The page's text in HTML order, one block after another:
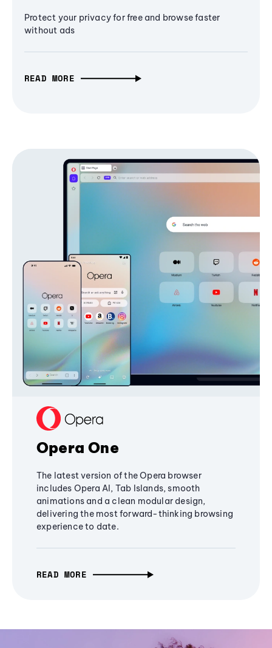
Protect your privacy for free and browse faster
without ads
READ MORE
Opera One
The latest version of the Opera browser
includes Opera AI, Tab Islands, smooth
animations and a clean modular design,
delivering the most forward-thinking browsing
experience to date.
READ MORE